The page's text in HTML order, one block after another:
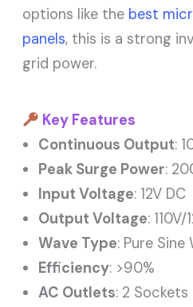
options like the best
panels, this is a strong
grid power.
Key Features
Continuous Output:
Peak Surge Power:
Input Voltage: 12V DC
Output Voltage: 110V/
Wave Type: Pure Sine
Efficiency: >90%
AC Outlets: 2 Sockets